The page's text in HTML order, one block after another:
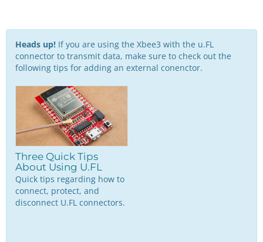
Heads up! If you are using the Xbee3 with the u.FL
connector to transmit data, make sure to check out the
following tips for adding an external conenctor.
Three Quick Tips
About Using U.FL
Quick tips regarding how to
connect, protect, and
disconnect U.FL connectors.